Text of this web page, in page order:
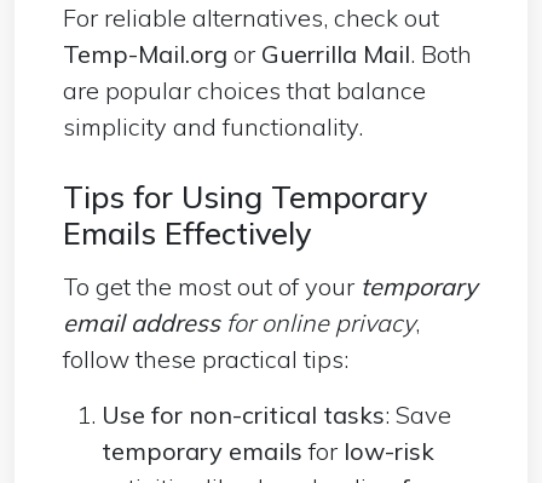
For reliable alternatives, check out
Temp-Mail.org or Guerrilla Mail. Both
are popular choices that balance
simplicity and functionality.
Tips for Using Temporary
Emails Effectively
To get the most out of your temporary
email address for online privacy,
follow these practical tips:
Use for non-critical tasks: Save
temporary emails for low-risk